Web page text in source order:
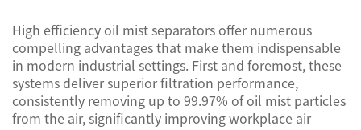
High efficiency oil mist separators offer numerous
compelling advantages that make them indispensable
in modern industrial settings. First and foremost, these
systems deliver superior filtration performance,
consistently removing up to 99.97% of oil mist particles
from the air, significantly improving workplace air